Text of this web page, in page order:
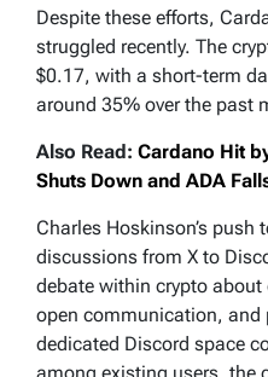
Despite these efforts,
struggled recently. The
$0.17, with a short-term
around 35% over the past
Also Read: Cardano Hit
Shuts Down and ADA
Charles Hoskinson’s push
discussions from X to
debate within crypto
open communication, and
dedicated Discord space
among existing users, the